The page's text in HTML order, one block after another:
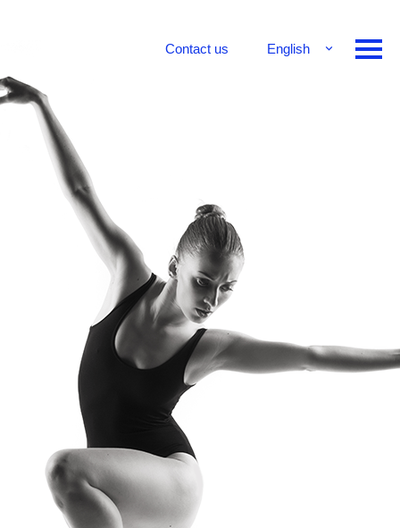
Contact us
English